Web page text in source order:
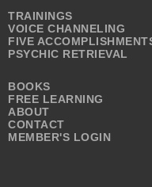
TRAININGS
VOICE CHANNELING
FIVE
PSYCHIC RETRIEVAL
BOOKS
FREE LEARNING
ABOUT
CONTACT
MEMBER'S LOGIN